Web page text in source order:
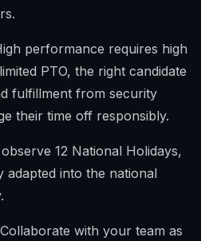
performance requires high
PTO, the right candidate
fulfillment from security
their time off responsibly.
12 National Holidays,
adapted into the national
with your team as